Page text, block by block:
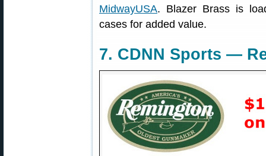
MidwayUSA. Blazer Brass is
cases for added value.
7. CDNN Sports —